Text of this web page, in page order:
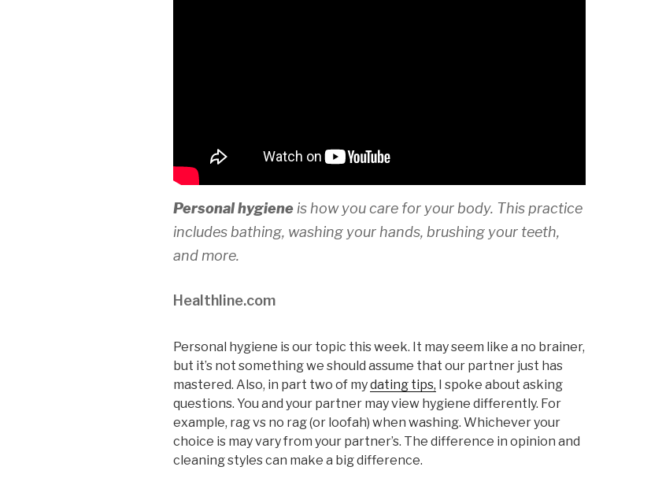
Personal hygieneis how you care for your body. This practice
includes bathing, washing your hands, brushing your teeth,
and more.
Healthline.com
Personal hygiene is our topic this week. It may seem like a no brainer,
but it’s not something we should assume that our partner just has
mastered. Also, in part two of mydating tips, I spoke about asking
questions. You and your partner may view hygiene differently. For
example, rag vs no rag (or loofah) when washing. Whichever your
choice is may vary from your partner’s. The difference in opinion and
cleaning styles can make a big difference.